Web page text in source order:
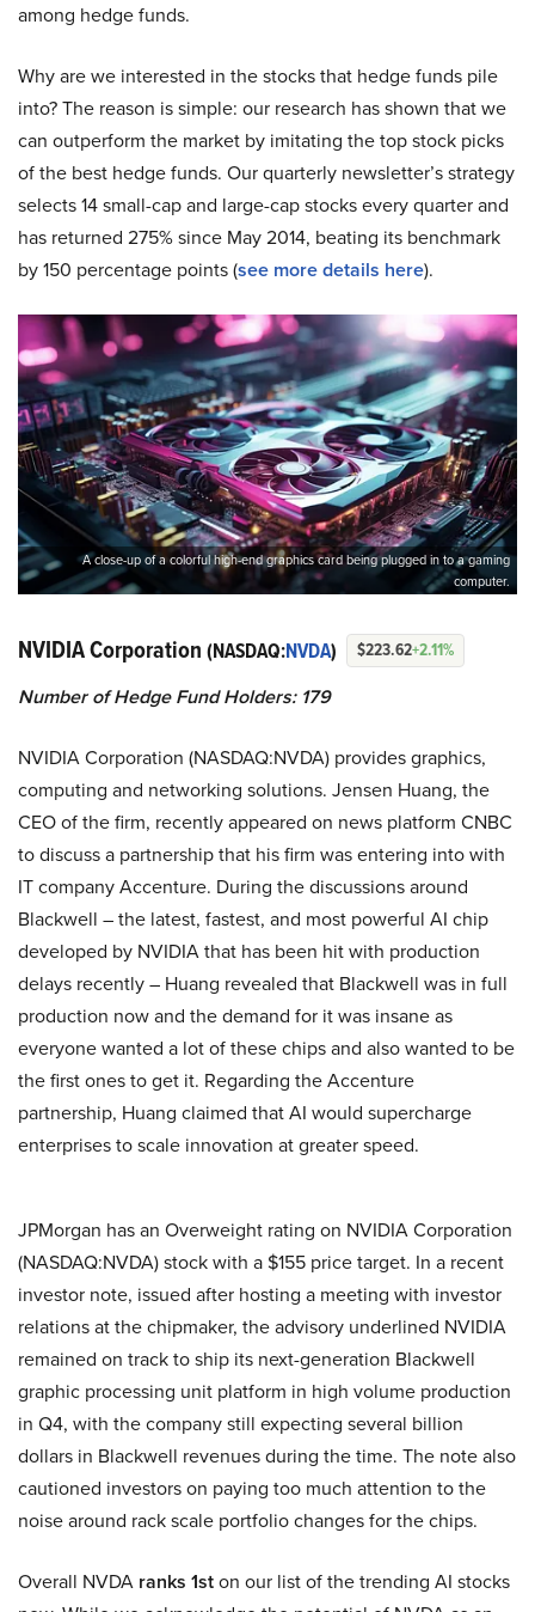
among hedge funds.
Why are we interested in the stocks that hedge funds pile
into? The reason is simple: our research has shown that we
can outperform the market by imitating the top stock picks
of the best hedge funds. Our quarterly newsletter’s strategy
selects 14 small-cap and large-cap stocks every quarter and
has returned 275% since May 2014, beating its benchmark
by 150 percentage points (see more details here).
A close-up of a colorful high-end graphics card being plugged in to a gaming
computer.
NVIDIA Corporation (NASDAQ:NVDA) $223.62+2.11%
Number of Hedge Fund Holders: 179
NVIDIA Corporation (NASDAQ:NVDA) provides graphics,
computing and networking solutions. Jensen Huang, the
CEO of the firm, recently appeared on news platform CNBC
to discuss a partnership that his firm was entering into with
IT company Accenture. During the discussions around
Blackwell – the latest, fastest, and most powerful AI chip
developed by NVIDIA that has been hit with production
delays recently – Huang revealed that Blackwell was in full
production now and the demand for it was insane as
everyone wanted a lot of these chips and also wanted to be
the first ones to get it. Regarding the Accenture
partnership, Huang claimed that AI would supercharge
enterprises to scale innovation at greater speed.
JPMorgan has an Overweight rating on NVIDIA Corporation
(NASDAQ:NVDA) stock with a $155 price target. In a recent
investor note, issued after hosting a meeting with investor
relations at the chipmaker, the advisory underlined NVIDIA
remained on track to ship its next-generation Blackwell
graphic processing unit platform in high volume production
in Q4, with the company still expecting several billion
dollars in Blackwell revenues during the time. The note also
cautioned investors on paying too much attention to the
noise around rack scale portfolio changes for the chips.
Overall NVDA ranks 1ston our list of the trending AI stocks